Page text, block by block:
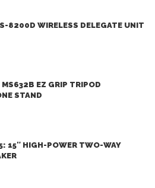
8200D WIRELESS DELEGATE UNIT
MS632B EZ GRIP TRIPOD
STAND
15″ HIGH-POWER TWO-WAY